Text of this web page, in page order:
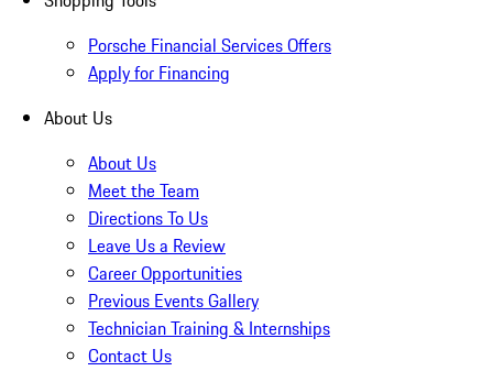
Porsche Financial Services Offers
Apply for Financing
About Us
About Us
Meet the Team
Directions To Us
Leave Us a Review
Career Opportunities
Previous Events Gallery
Technician Training & Internships
Contact Us